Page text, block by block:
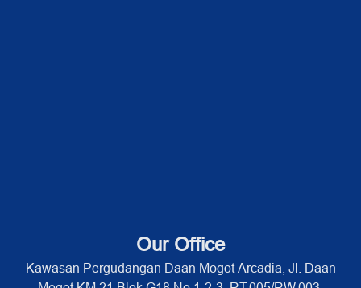
Our Office
Kawasan Pergudangan Daan Mogot Arcadia, Jl. Daan